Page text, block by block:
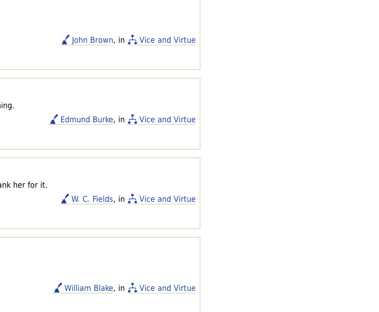
John Brown, in Vice and Virtue
Edmund Burke, in Vice and Virtue
her for it.
W. C. Fields, in Vice and Virtue
William Blake, in Vice and Virtue